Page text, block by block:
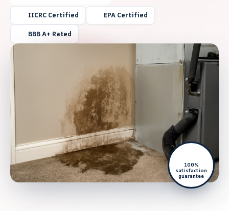
IICRC Certified EPA Certified
BBB A+ Rated
100%
satisfaction
guarantee